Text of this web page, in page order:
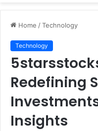
Home /Technology
Technology
Redefining
Insights